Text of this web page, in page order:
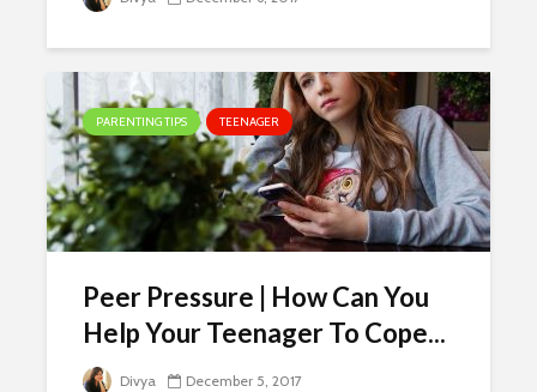
PARENTING TIPS TEENAGER
Peer Pressure | How Can You
Help Your Teenager To Cope...
Divya December 5, 2017